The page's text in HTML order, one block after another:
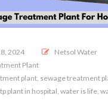
2024
Netsol Water
Plant
plant sewage treatment
plant in hospital water is life